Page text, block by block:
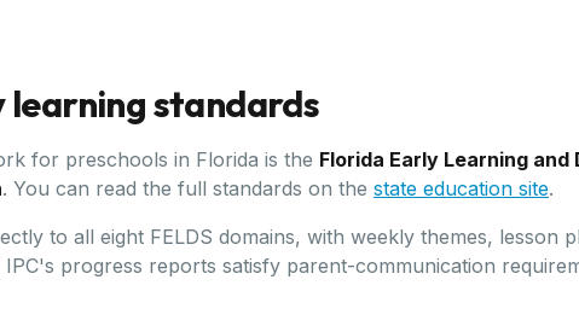
learning standards
for preschools in Florida is the Florida Early Learning
. You can read the full standards on the state education site.
to all eight FELDS domains, with weekly themes, lesson
progress reports satisfy parent-communication